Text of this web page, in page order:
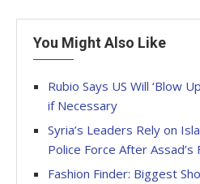
You Might Also Like
Rubio Says US Will ‘Blow
if Necessary
Syria’s Leaders Rely on
Police Force After Assad’s
Fashion Finder: Biggest